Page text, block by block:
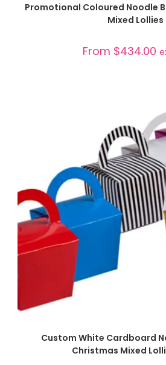
Promotional Coloured Noodle
Mixed Lollies
From $434.00
Custom White Cardboard
Christmas Mixed